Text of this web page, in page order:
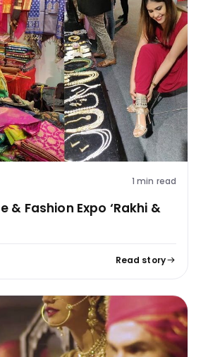
1 min read
& Fashion Expo ‘Rakhi &
Read story